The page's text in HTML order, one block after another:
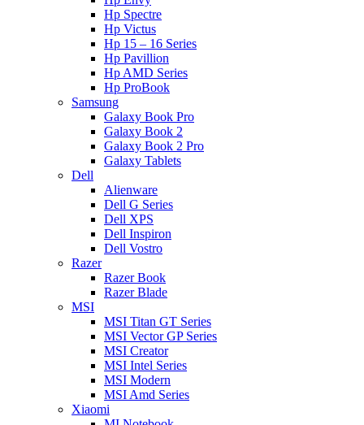
Hp Spectre
Hp Victus
Hp 15 – 16 Series
Hp Pavillion
Hp AMD Series
Hp ProBook
Samsung
Galaxy Book Pro
Galaxy Book 2
Galaxy Book 2 Pro
Galaxy Tablets
Dell
Alienware
Dell G Series
Dell XPS
Dell Inspiron
Dell Vostro
Razer
Razer Book
Razer Blade
MSI
MSI Titan GT Series
MSI Vector GP Series
MSI Creator
MSI Intel Series
MSI Modern
MSI Amd Series
Xiaomi